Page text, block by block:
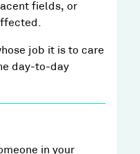
fields, or
job it is to care
day-to-day
in your